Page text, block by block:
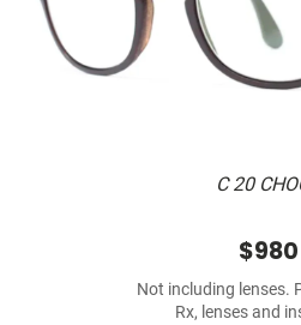
C 20
$980
Not including lenses.
Rx, lenses and